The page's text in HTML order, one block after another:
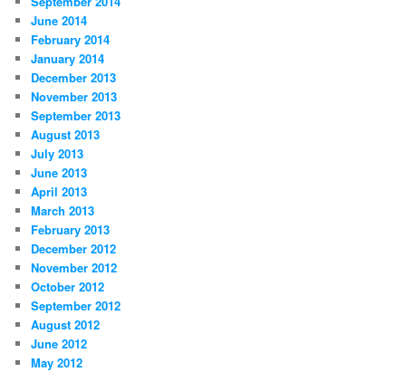
June 2014
February 2014
January 2014
December 2013
November 2013
September 2013
August 2013
July 2013
June 2013
April 2013
March 2013
February 2013
December 2012
November 2012
October 2012
September 2012
August 2012
June 2012
May 2012